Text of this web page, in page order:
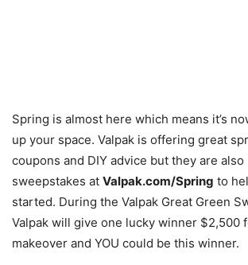
Spring is almost here which means it’s
up your space. Valpak is offering great
coupons and DIY advice but they are
sweepstakes at Valpak.com/Spring to
started. During the Valpak Great Green
Valpak will give one lucky winner $2,500
makeover and YOU could be this winner.